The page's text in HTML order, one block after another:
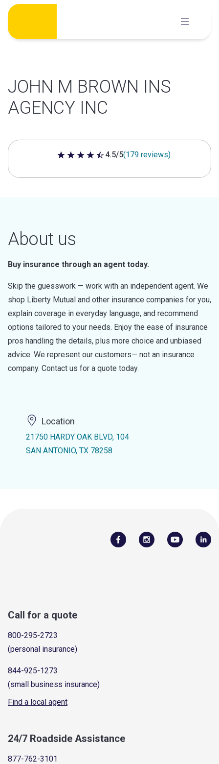
Skip
content
JOHN M BROWN INS
AGENCY INC
4.5 out of 5 stars
4.5/5(179 reviews)
About us
Buy insurance through an agent today.
Skip the guesswork — work with an independent agent. We
shop Liberty Mutual and other insurance companies for you,
explain coverage in everyday language, and recommend
options tailored to your needs. Enjoy the ease of insurance
pros handling the details, plus more choice and unbiased
advice. We represent our customers— not an insurance
company. Contact us for a quote today.
Location
21750 HARDY OAK BLVD, 104
SAN ANTONIO, TX 78258
Call for a quote
800-295-2723
(personal insurance)
844-925-1273
(small business insurance)
Find a local agent
24/7 Roadside Assistance
877-762-3101